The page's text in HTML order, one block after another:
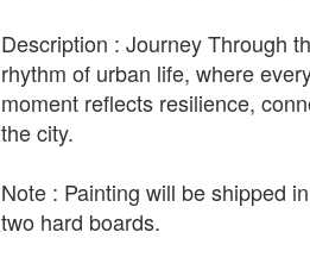
Description : Journey Through
rhythm of urban life, where
moment reflects resilience,
the city.
Note : Painting will be shipped
two hard boards.